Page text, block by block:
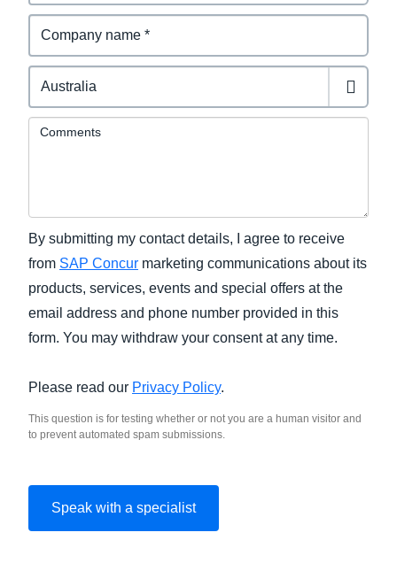
Comments
By submitting my contact details, I agree to receive
from SAP Concur marketing communications about its
products, services, events and special offers at the
email address and phone number provided in this
form. You may withdraw your consent at any time.
Please read our Privacy Policy.
This question is for testing whether or not you are a human visitor and
to prevent automated spam submissions.